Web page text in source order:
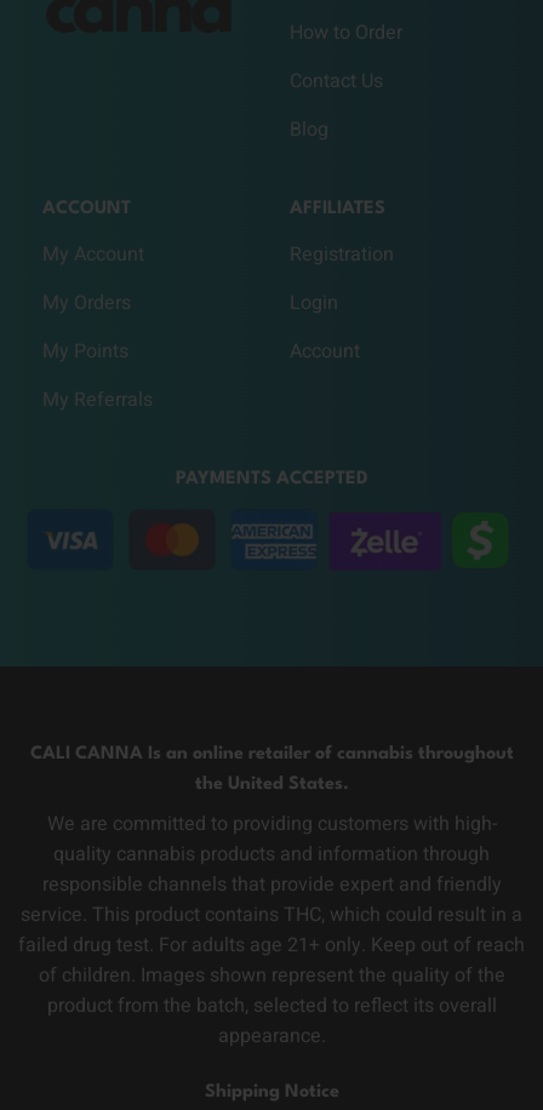
How to Order
Contact Us
Blog
ACCOUNT
My Account
My Orders
My Points
My Referrals
AFFILIATES
Registration
Login
Account
PAYMENTS ACCEPTED
CALI CANNA Is an online retailer of cannabis throughout
the United States.
We are committed to providing customers with high-
quality cannabis products and information through
responsible channels that provide expert and friendly
service. This product contains THC, which could result in a
failed drug test. For adults age 21+ only. Keep out of reach
of children. Images shown represent the quality of the
product from the batch, selected to reflect its overall
appearance.
Shipping Notice